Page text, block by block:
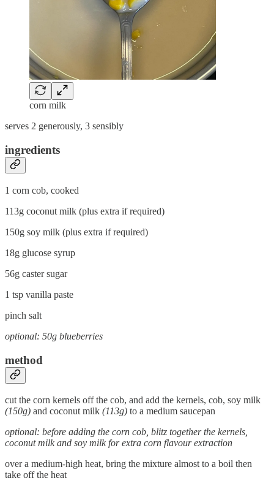
corn milk
serves 2 generously, 3 sensibly
ingredients
1 corn cob, cooked
113g coconut milk (plus extra if required)
150g soy milk (plus extra if required)
18g glucose syrup
56g caster sugar
1 tsp vanilla paste
pinch salt
optional: 50g blueberries
method
cut the corn kernels off the cob, and add the kernels, cob, soy milk
(150g) and coconut milk (113g) to a medium saucepan
optional: before adding the corn cob, blitz together the kernels,
coconut milk and soy milk for extra corn flavour extraction
over a medium-high heat, bring the mixture almost to a boil then
take off the heat